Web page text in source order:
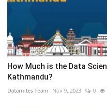
How Much is the Data
Kathmandu?
Datamites Team Nov 9, 2023 0